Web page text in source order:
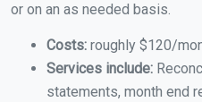
or on an as needed basis.
Costs: roughly $120/
Services include:
statements, month end